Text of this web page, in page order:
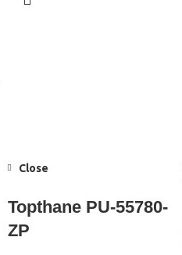
Close
Topthane PU-55780-
ZP